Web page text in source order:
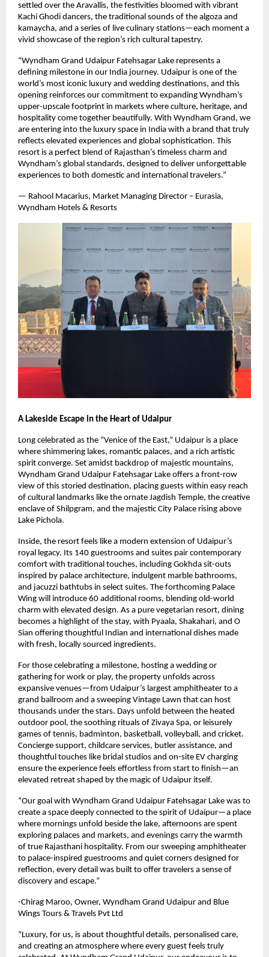
settled over the Aravallis, the festivities bloomed with vibrant
Kachi Ghodi dancers, the traditional sounds of the algoza and
kamaycha, and a series of live culinary stations—each moment a
vivid showcase of the region’s rich cultural tapestry.
“Wyndham Grand Udaipur Fatehsagar Lake represents a
defining milestone in our India journey. Udaipur is one of the
world’s most iconic luxury and wedding destinations, and this
opening reinforces our commitment to expanding Wyndham’s
upper-upscale footprint in markets where culture, heritage, and
hospitality come together beautifully. With Wyndham Grand, we
are entering into the luxury space in India with a brand that truly
reflects elevated experiences and global sophistication. This
resort is a perfect blend of Rajasthan’s timeless charm and
Wyndham’s global standards, designed to deliver unforgettable
experiences to both domestic and international travelers.”
— Rahool Macarius, Market Managing Director – Eurasia,
Wyndham Hotels & Resorts
A Lakeside Escape in the Heart of Udaipur
Long celebrated as the “Venice of the East,” Udaipur is a place
where shimmering lakes, romantic palaces, and a rich artistic
spirit converge. Set amidst backdrop of majestic mountains,
Wyndham Grand Udaipur Fatehsagar Lake offers a front-row
view of this storied destination, placing guests within easy reach
of cultural landmarks like the ornate Jagdish Temple, the creative
enclave of Shilpgram, and the majestic City Palace rising above
Lake Pichola.
Inside, the resort feels like a modern extension of Udaipur’s
royal legacy. Its 140 guestrooms and suites pair contemporary
comfort with traditional touches, including Gokhda sit-outs
inspired by palace architecture, indulgent marble bathrooms,
and jacuzzi bathtubs in select suites. The forthcoming Palace
Wing will introduce 60 additional rooms, blending old-world
charm with elevated design. As a pure vegetarian resort, dining
becomes a highlight of the stay, with Pyaala, Shakahari, and O
Sian offering thoughtful Indian and international dishes made
with fresh, locally sourced ingredients.
For those celebrating a milestone, hosting a wedding or
gathering for work or play, the property unfolds across
expansive venues—from Udaipur’s largest amphitheater to a
grand ballroom and a sweeping Vintage Lawn that can host
thousands under the stars. Days unfold between the heated
outdoor pool, the soothing rituals of Zivaya Spa, or leisurely
games of tennis, badminton, basketball, volleyball, and cricket.
Concierge support, childcare services, butler assistance, and
thoughtful touches like bridal studios and on-site EV charging
ensure the experience feels effortless from start to finish—an
elevated retreat shaped by the magic of Udaipur itself.
“Our goal with Wyndham Grand Udaipur Fatehsagar Lake was to
create a space deeply connected to the spirit of Udaipur—a place
where mornings unfold beside the lake, afternoons are spent
exploring palaces and markets, and evenings carry the warmth
of true Rajasthani hospitality. From our sweeping amphitheater
to palace-inspired guestrooms and quiet corners designed for
reflection, every detail was built to offer travelers a sense of
discovery and escape.”
-Chirag Maroo, Owner, Wyndham Grand Udaipur and Blue
Wings Tours & Travels Pvt Ltd
“Luxury, for us, is about thoughtful details, personalised care,
and creating an atmosphere where every guest feels truly